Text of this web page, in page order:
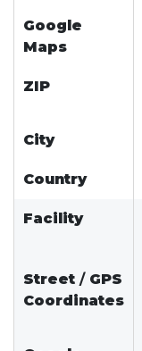
Google
Maps
ZIP
City
Country
Facility
Street / GPS
Coordinates